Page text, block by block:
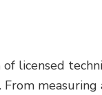
licensed